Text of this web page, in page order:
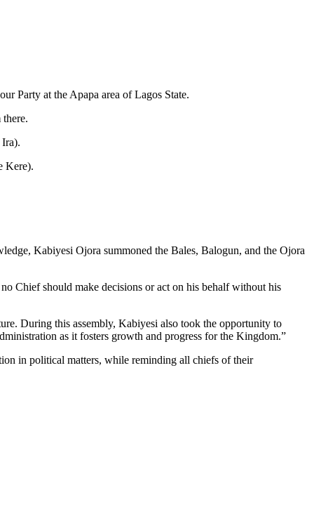
Party at the Apapa area of Lagos State.
Kere).
Kabiyesi Ojora summoned the Bales, Balogun, and the Ojora
Chief should make decisions or act on his behalf without his
During this assembly, Kabiyesi also took the opportunity to
as it fosters growth and progress for the Kingdom.”
in political matters, while reminding all chiefs of their